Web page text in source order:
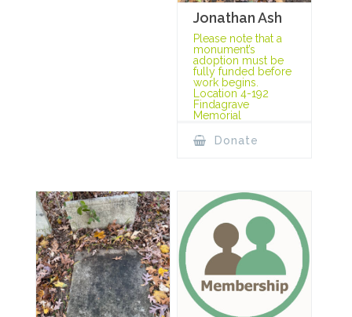
Jonathan Ash
Please note that a
monument’s
adoption must be
fully funded before
work begins.
Location 4-192
Findagrave
Memorial
Donate